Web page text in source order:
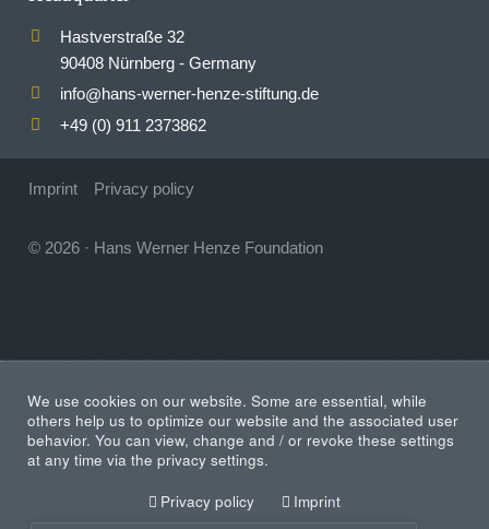
Hastverstraße 32
90408 Nürnberg - Germany
info@hans-werner-henze-stiftung.de
+49 (0) 911 2373862
Imprint Privacy policy
© 2026 · Hans Werner Henze Foundation
We use cookies on our website. Some are essential, while
others help us to optimize our website and the associated user
behavior. You can view, change and / or revoke these settings
at any time via the privacy settings.
Privacy policy Imprint